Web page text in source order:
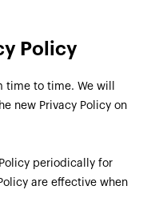
Policy
time to time. We will
new Privacy Policy on
periodically for
are effective when